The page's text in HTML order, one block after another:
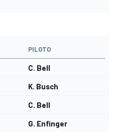
PILOTO
C. Bell
K. Busch
C. Bell
G. Enfinger